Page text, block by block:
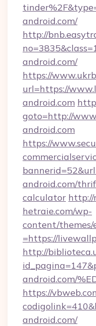
android.com/
http://
android.com/
https://
url=https://
android.com
goto=http://
android.com
https://
android.com/
calculator
hetraie.com/wp-
content/themes/
=https://
http://
android.com/
https://
android.com/